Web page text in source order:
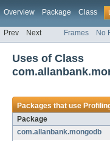
Overview Package Class
Prev Next Frames No
Uses of Class
Packages that use
Package
com.allanbank.mongodb